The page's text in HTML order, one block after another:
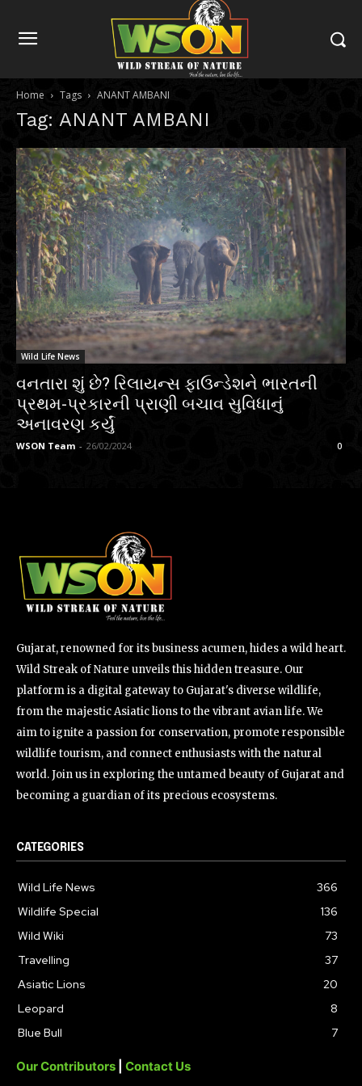
Home Tags ANANT AMBANI
Tag: ANANT AMBANI
Wild Life News
વનતારા શું છે? રિલાયન્સ ફાઉન્ડેશને ભારતની
પ્રથમ-પ્રકારની પ્રાણી બચાવ સુવિધાનું
અનાવરણ કર્યું
WSON Team - 26/02/2024 0
Gujarat, renowned for its business acumen, hides a wild heart.
Wild Streak of Nature unveils this hidden treasure. Our
platform is a digital gateway to Gujarat's diverse wildlife,
from the majestic Asiatic lions to the vibrant avian life. We
aim to ignite a passion for conservation, promote responsible
wildlife tourism, and connect enthusiasts with the natural
world. Join us in exploring the untamed beauty of Gujarat and
becoming a guardian of its precious ecosystems.
CATEGORIES
Wild Life News
366
Wildlife Special
136
Wild Wiki
73
Travelling
37
Asiatic Lions
20
Leopard
8
Blue Bull
7
Our Contributors Contact Us